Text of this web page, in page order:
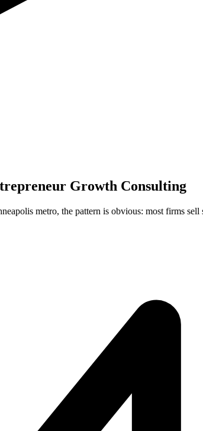
Growth Consulting
metro, the pattern is obvious: most firms